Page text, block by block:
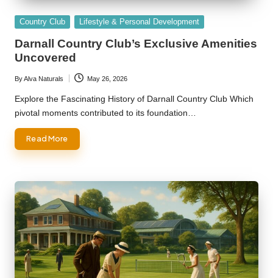
Posted
Country Club Lifestyle & Personal Development
Darnall Country Club’s Exclusive Amenities
Uncovered
Posted
by
ByAlva Naturals May 26, 2026
Explore the Fascinating History of Darnall Country Club Which
pivotal moments contributed to its foundation…
Read More